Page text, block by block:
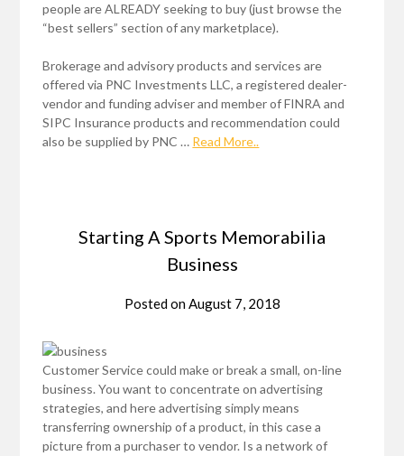
people are ALREADY seeking to buy (just browse the
“best sellers” section of any marketplace).
Brokerage and advisory products and services are
offered via PNC Investments LLC, a registered dealer-
vendor and funding adviser and member of FINRA and
SIPC Insurance products and recommendation could
also be supplied by PNC … Read More..
Starting A Sports Memorabilia
Business
Posted onAugust 7, 2018
Customer Service could make or break a small, on-line
business. You want to concentrate on advertising
strategies, and here advertising simply means
transferring ownership of a product, in this case a
picture from a purchaser to vendor. Is a network of